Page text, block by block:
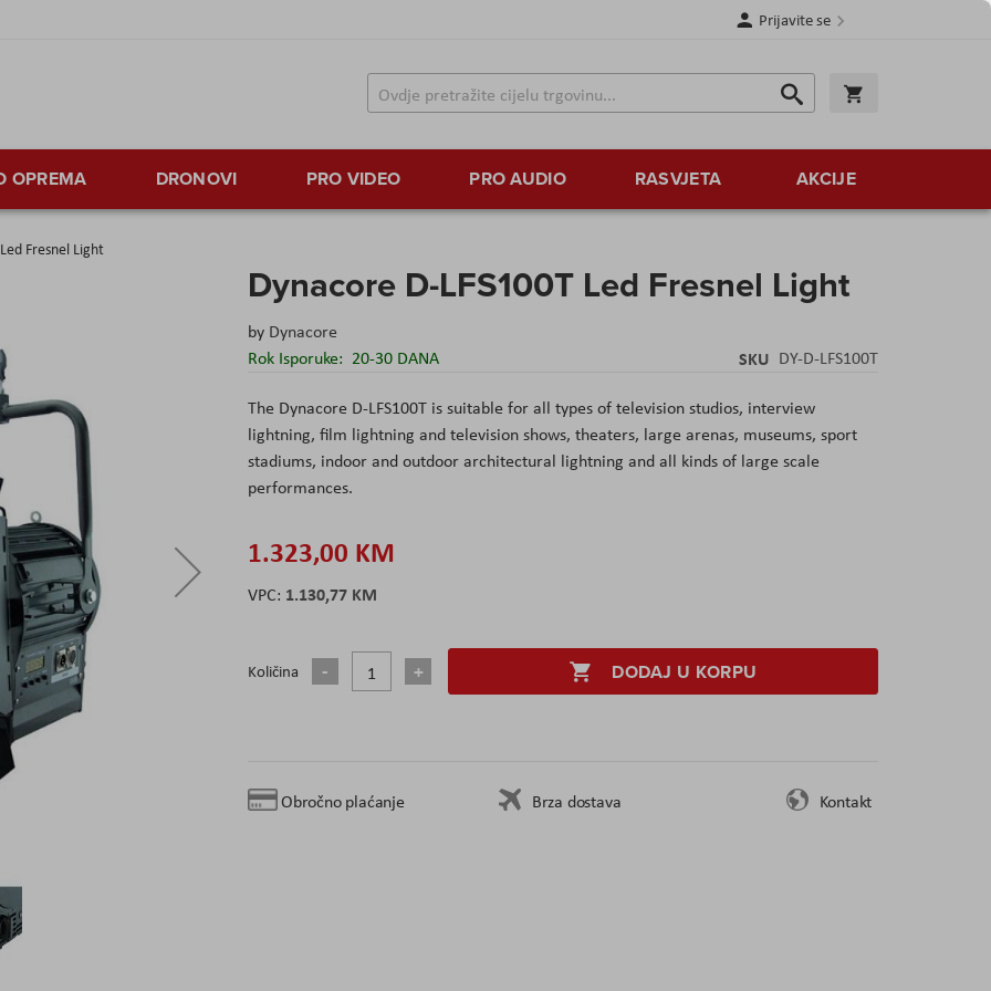
Prijavite se
Traži
Traži
OPREMA DRONOVI PRO VIDEO PRO AUDIO RASVJETA AKCIJE
Fresnel Light
Dynacore D-LFS100T Led Fresnel Light
by Dynacore
Rok Isporuke: 20-30 DANA SKU DY-D-LFS100T
The Dynacore D-LFS100T is suitable for all types of television studios, interview
lightning, film lightning and television shows, theaters, large arenas, museums, sport
stadiums, indoor and outdoor architectural lightning and all kinds of large scale
performances.
1.323,00 KM
1.130,77 KM
Količina DODAJ U KORPU
Obročno plaćanje Brza dostava Kontakt